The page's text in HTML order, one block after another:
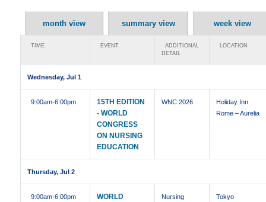
month view summary view week view
TIME EVENT
ADDITIONAL
DETAIL
LOCATION
Wednesday, Jul 1
9:00am-6:00pm
15TH EDITION
- WORLD
CONGRESS
ON NURSING
EDUCATION
WNC 2026
Holiday Inn
Rome – Aurelia
Thursday, Jul 2
9:00am-6:00pm
WORLD
Nursing
Tokyo